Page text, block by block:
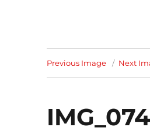
Previous Image Next